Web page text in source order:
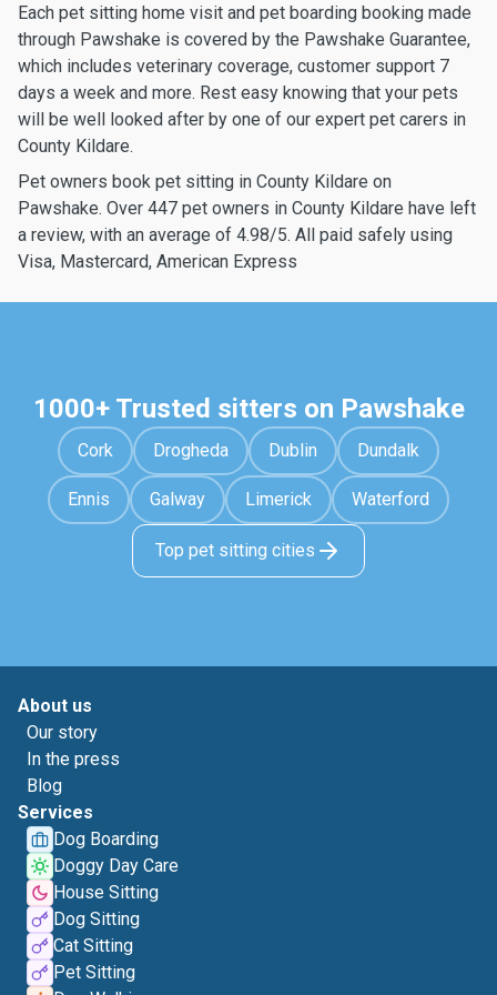
Each pet sitting home visit and pet boarding booking made
through Pawshake is covered by the Pawshake Guarantee,
which includes veterinary coverage, customer support 7
days a week and more. Rest easy knowing that your pets
will be well looked after by one of our expert pet carers in
County Kildare.
Pet owners book pet sitting in County Kildare on
Pawshake. Over 447 pet owners in County Kildare have left
a review, with an average of 4.98/5. All paid safely using
Visa, Mastercard, American Express
1000+ Trusted sitters on Pawshake
Cork Drogheda Dublin Dundalk
Ennis Galway Limerick Waterford
Top pet sitting cities
About us
Our story
In the press
Blog
Services
Dog Boarding
Doggy Day Care
House Sitting
Dog Sitting
Cat Sitting
Pet Sitting